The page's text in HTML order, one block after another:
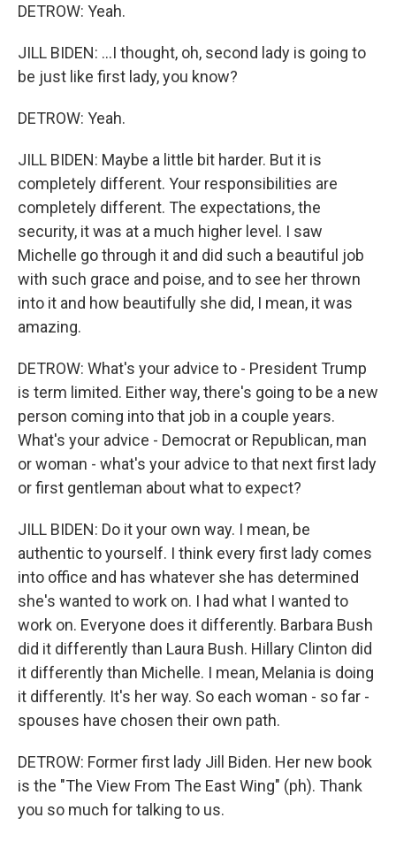
DETROW: Yeah.
JILL BIDEN: ...I thought, oh, second lady is going to
be just like first lady, you know?
DETROW: Yeah.
JILL BIDEN: Maybe a little bit harder. But it is
completely different. Your responsibilities are
completely different. The expectations, the
security, it was at a much higher level. I saw
Michelle go through it and did such a beautiful job
with such grace and poise, and to see her thrown
into it and how beautifully she did, I mean, it was
amazing.
DETROW: What's your advice to - President Trump
is term limited. Either way, there's going to be a new
person coming into that job in a couple years.
What's your advice - Democrat or Republican, man
or woman - what's your advice to that next first lady
or first gentleman about what to expect?
JILL BIDEN: Do it your own way. I mean, be
authentic to yourself. I think every first lady comes
into office and has whatever she has determined
she's wanted to work on. I had what I wanted to
work on. Everyone does it differently. Barbara Bush
did it differently than Laura Bush. Hillary Clinton did
it differently than Michelle. I mean, Melania is doing
it differently. It's her way. So each woman - so far -
spouses have chosen their own path.
DETROW: Former first lady Jill Biden. Her new book
is the "The View From The East Wing" (ph). Thank
you so much for talking to us.